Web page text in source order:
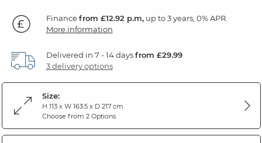
Financefrom £12.92 p.m,up to 3 years, 0% APR.
More information
Delivered in 7 - 14 daysfrom £29.99
3 delivery options
Size:
H 113 x W 163.5 x D 217 cm
Choose from 2 Options